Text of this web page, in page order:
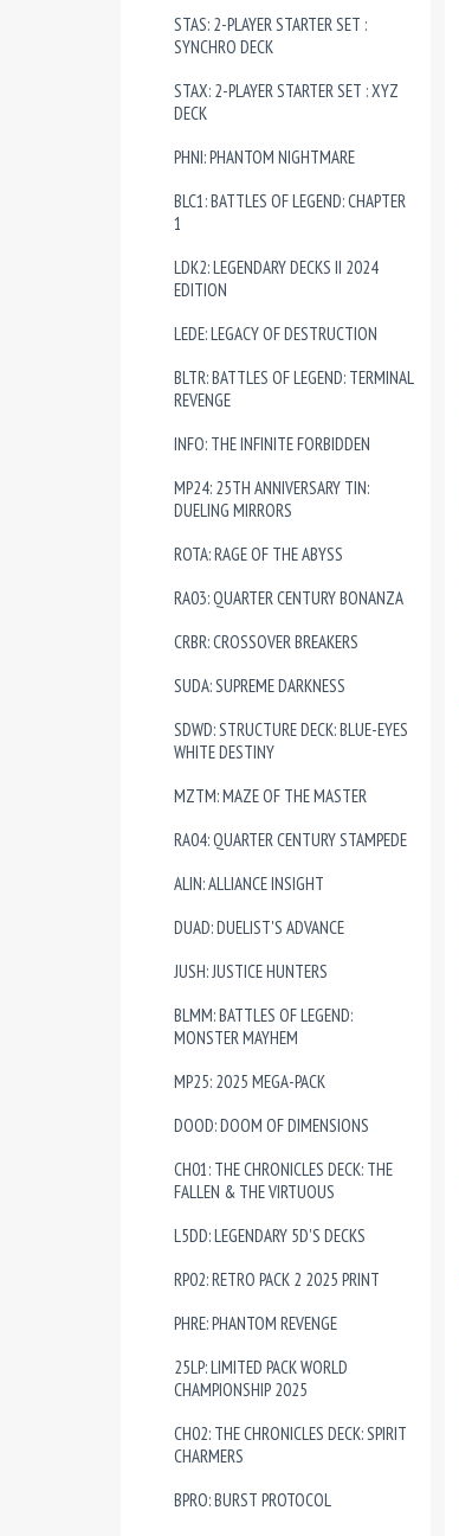
STAS: 2-PLAYER STARTER SET :
SYNCHRO DECK
STAX: 2-PLAYER STARTER SET : XYZ
DECK
PHNI: PHANTOM NIGHTMARE
BLC1: BATTLES OF LEGEND: CHAPTER
1
LDK2: LEGENDARY DECKS II 2024
EDITION
LEDE: LEGACY OF DESTRUCTION
BLTR: BATTLES OF LEGEND: TERMINAL
REVENGE
INFO: THE INFINITE FORBIDDEN
MP24: 25TH ANNIVERSARY TIN:
DUELING MIRRORS
ROTA: RAGE OF THE ABYSS
RA03: QUARTER CENTURY BONANZA
CRBR: CROSSOVER BREAKERS
SUDA: SUPREME DARKNESS
SDWD: STRUCTURE DECK: BLUE-EYES
WHITE DESTINY
MZTM: MAZE OF THE MASTER
RA04: QUARTER CENTURY STAMPEDE
ALIN: ALLIANCE INSIGHT
DUAD: DUELIST'S ADVANCE
JUSH: JUSTICE HUNTERS
BLMM: BATTLES OF LEGEND:
MONSTER MAYHEM
MP25: 2025 MEGA-PACK
DOOD: DOOM OF DIMENSIONS
CH01: THE CHRONICLES DECK: THE
FALLEN & THE VIRTUOUS
L5DD: LEGENDARY 5D'S DECKS
RP02: RETRO PACK 2 2025 PRINT
PHRE: PHANTOM REVENGE
25LP: LIMITED PACK WORLD
CHAMPIONSHIP 2025
CH02: THE CHRONICLES DECK: SPIRIT
CHARMERS
BPRO: BURST PROTOCOL